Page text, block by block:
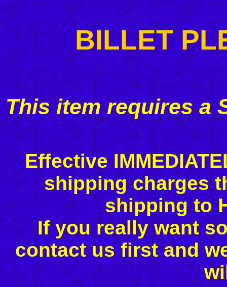
BILLET
This item requires a
Effective
shipping charges
shipping to
If you really want
contact us first and